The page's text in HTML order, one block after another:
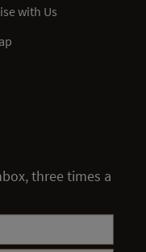
with Us
three times a